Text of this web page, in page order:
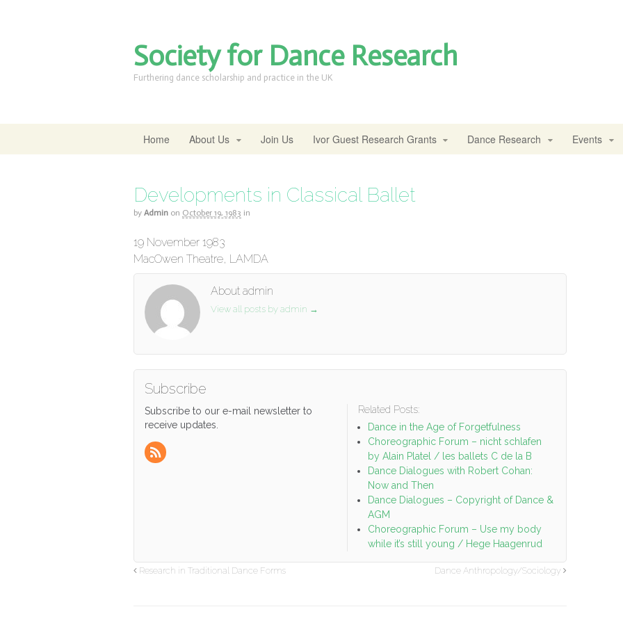
Society for Dance Research
Furthering dance scholarship and practice in the UK
Home About Us Join Us Ivor Guest Research Grants Dance Research Events
Developments in Classical Ballet
by Admin on October 19, 1983 in
19 November 1983
MacOwen Theatre, LAMDA
About admin
View all posts by admin →
Subscribe
Subscribe to our e-mail newsletter to
receive updates.
Related Posts:
Dance in the Age of Forgetfulness
Choreographic Forum – nicht schlafen
by Alain Platel / les ballets C de la B
Dance Dialogues with Robert Cohan:
Now and Then
Dance Dialogues – Copyright of Dance &
AGM
Choreographic Forum – Use my body
while it’s still young / Hege Haagenrud
Research in Traditional Dance Forms Dance Anthropology/Sociology